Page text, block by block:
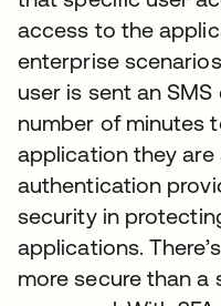
access to the
enterprise
user is sent an
number of minutes
application they
authentication
security in
applications.
more secure than a